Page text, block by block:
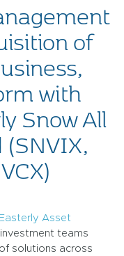
of
with
Snow All
(SNVIX,
Easterly Asset
teams
solutions across